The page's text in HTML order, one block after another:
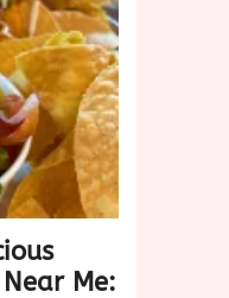
Me: